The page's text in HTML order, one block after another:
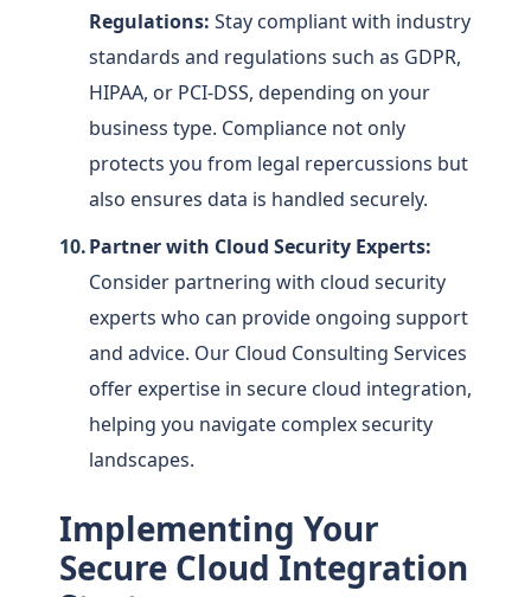
Regulations: Stay compliant with industry
standards and regulations such as GDPR,
HIPAA, or PCI-DSS, depending on your
business type. Compliance not only
protects you from legal repercussions but
also ensures data is handled securely.
Partner with Cloud Security Experts:
Consider partnering with cloud security
experts who can provide ongoing support
and advice. Our Cloud Consulting Services
offer expertise in secure cloud integration,
helping you navigate complex security
landscapes.
Implementing Your
Secure Cloud Integration